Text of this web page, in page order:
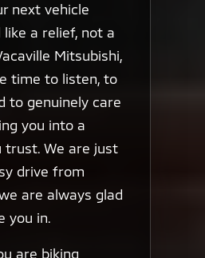
next vehicle
like a relief, not a
Mitsubishi,
time to listen, to
to genuinely care
you into a
trust. We are just
drive from
are always glad
you in.
are biking